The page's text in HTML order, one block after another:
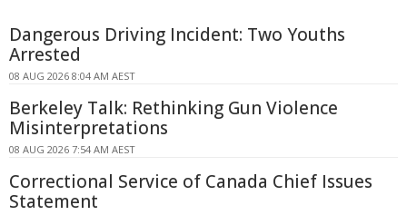
Dangerous Driving Incident: Two Youths
Arrested
08 AUG 2026 8:04 AM AEST
Berkeley Talk: Rethinking Gun Violence
Misinterpretations
08 AUG 2026 7:54 AM AEST
Correctional Service of Canada Chief Issues
Statement